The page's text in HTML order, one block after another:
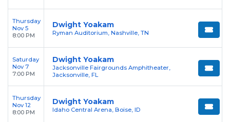
Thursday
Nov 5
8:00 PM
Dwight Yoakam
Ryman Auditorium, Nashville, TN
Saturday
Nov 7
7:00 PM
Dwight Yoakam
Jacksonville Fairgrounds Amphitheater,
Jacksonville, FL
Thursday
Nov 12
8:00 PM
Dwight Yoakam
Idaho Central Arena, Boise, ID